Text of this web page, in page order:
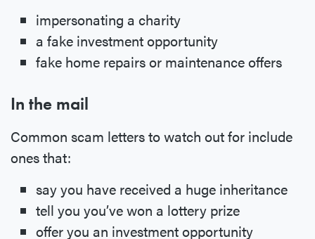
impersonating a charity
a fake investment opportunity
fake home repairs or maintenance offers
In the mail
Common scam letters to watch out for include
ones that:
say you have received a huge inheritance
tell you you’ve won a lottery prize
offer you an investment opportunity